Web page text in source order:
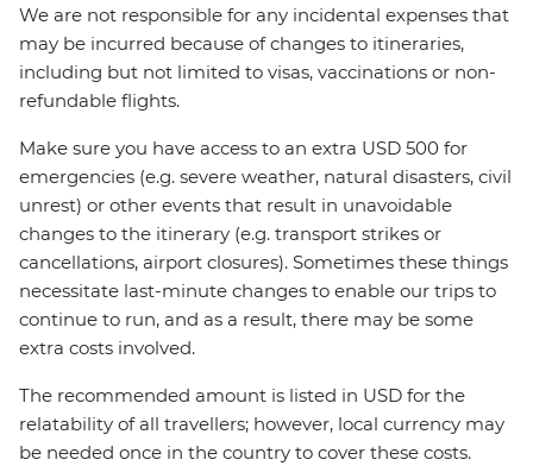
We are not responsible for any incidental expenses that
may be incurred because of changes to itineraries,
including but not limited to visas, vaccinations or non-
refundable flights.
Make sure you have access to an extra USD 500 for
emergencies (e.g. severe weather, natural disasters, civil
unrest) or other events that result in unavoidable
changes to the itinerary (e.g. transport strikes or
cancellations, airport closures). Sometimes these things
necessitate last-minute changes to enable our trips to
continue to run, and as a result, there may be some
extra costs involved.
The recommended amount is listed in USD for the
relatability of all travellers; however, local currency may
be needed once in the country to cover these costs.